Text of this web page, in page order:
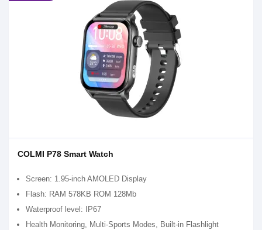
COLMI P78 Smart Watch
Screen: 1.95-inch AMOLED Display
Flash: RAM 578KB ROM 128Mb
Waterproof level: IP67
Health Monitoring, Multi-Sports Modes, Built-in Flashlight